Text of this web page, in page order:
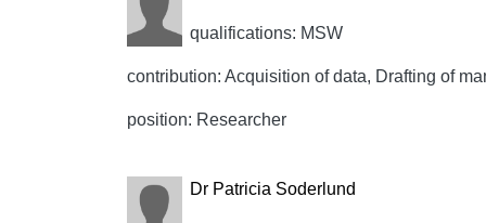
qualifications: MSW
contribution: Acquisition of data, Drafting of
position: Researcher
Dr Patricia Soderlund